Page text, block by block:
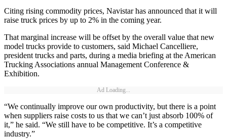
Citing rising commodity prices, Navistar has announced that it will
raise truck prices by up to 2% in the coming year.
That marginal increase will be offset by the overall value that new
model trucks provide to customers, said Michael Cancelliere,
president trucks and parts, during a media briefing at the American
Trucking Associations annual Management Conference &
Exhibition.
Ad Loading...
“We continually improve our own productivity, but there is a point
when suppliers raise costs to us that we can’t just absorb 100% of
it,” he said. “We still have to be competitive. It’s a competitive
industry.”